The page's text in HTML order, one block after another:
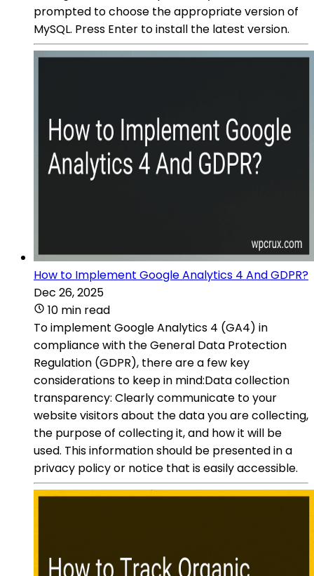
prompted to choose the appropriate version of
MySQL. Press Enter to install the latest version.
How to Implement Google Analytics 4 And GDPR?
Dec 26, 2025
10 min read
To implement Google Analytics 4 (GA4) in
compliance with the General Data Protection
Regulation (GDPR), there are a few key
considerations to keep in mind:Data collection
transparency: Clearly communicate to your
website visitors about the data you are collecting,
the purpose of collecting it, and how it will be
used. This information should be presented in a
privacy policy or notice that is easily accessible.